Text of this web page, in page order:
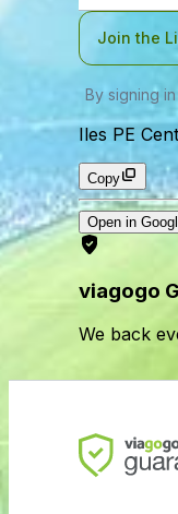
Join the
By signing
Iles PE
Copy
Open in
viagogo
We back